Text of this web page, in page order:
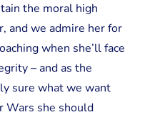
the moral high
and we admire her for
when she’ll face
– and as the
sure what we want
Wars she should